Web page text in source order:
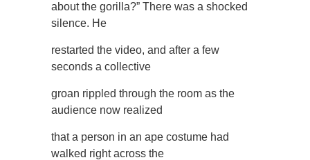
about the gorilla?” There was a shocked
silence. He
restarted the video, and after a few
seconds a collective
groan rippled through the room as the
audience now realized
that a person in an ape costume had
walked right across the